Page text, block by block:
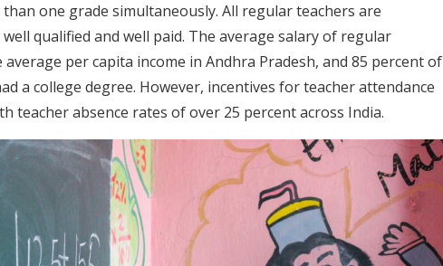
one grade simultaneously. All regular teachers are
qualified and well paid. The average salary of regular
per capita income in Andhra Pradesh, and 85 percent of
a college degree. However, incentives for teacher attendance
teacher absence rates of over 25 percent across India.